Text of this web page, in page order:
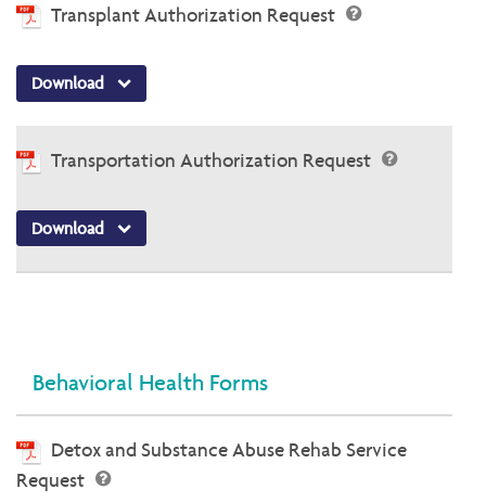
Transplant Authorization Request
Download
Transportation Authorization Request
Download
Behavioral Health Forms
Detox and Substance Abuse Rehab Service
Request